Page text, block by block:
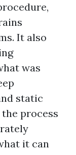
It also
was
static
process
it can